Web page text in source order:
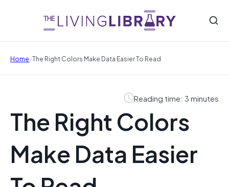
Home/The Right Colors Make Data Easier To Read
Reading time: 3 minutes
The Right Colors
Make Data Easier